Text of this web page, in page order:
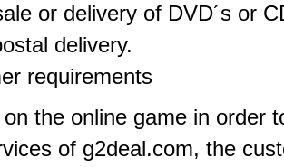
or delivery of DVD´s or
delivery.
requirements
on the online game in order
of g2deal.com, the